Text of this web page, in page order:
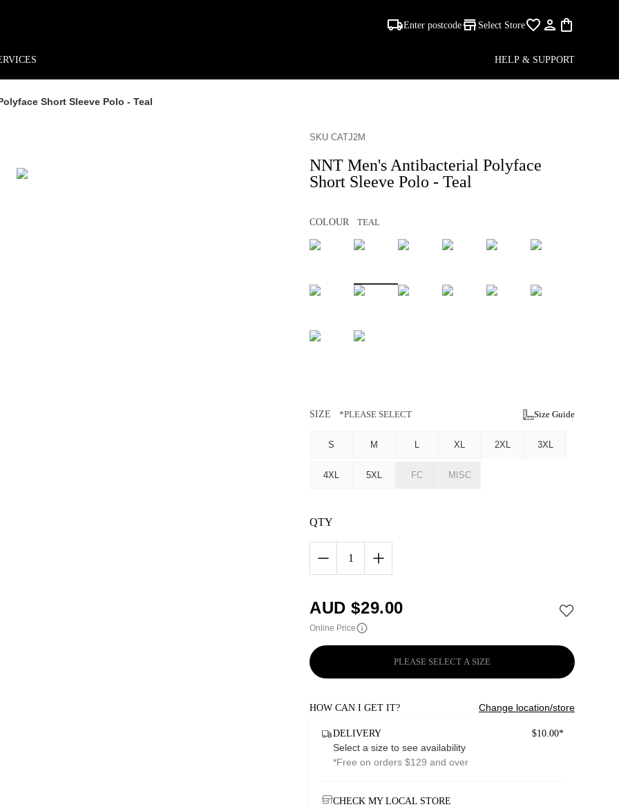
Enter postcode Select Store
HELP & SUPPORT
Short Sleeve Polo - Teal
SKU CATJ2M
NNT Men's Antibacterial Polyface
Short Sleeve Polo - Teal
COLOUR TEAL
SIZE *PLEASE SELECT Size Guide
S M L XL 2XL 3XL
4XL 5XL FC MISC
QTY
1
AUD $29.00
Online Price
PLEASE SELECT A SIZE
HOW CAN I GET IT? Change location/store
DELIVERY $10.00*
Select a size to see availability
*Free on orders $129 and over
CHECK MY LOCAL STORE